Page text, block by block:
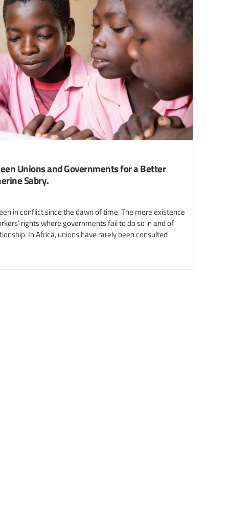
Unions and Governments for a Better
Sabry.
in conflict since the dawn of time. The mere existence
rights where governments fail to do so in and of
In Africa, unions have rarely been consulted